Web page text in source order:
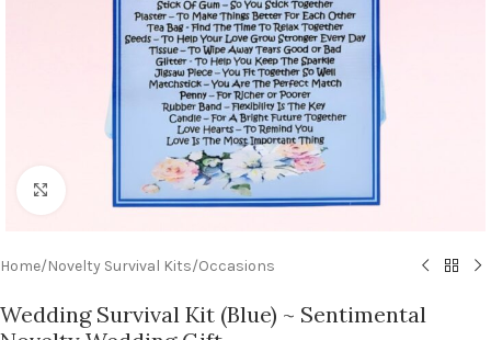
Click to enlarge
Home/Novelty Survival Kits/Occasions
Wedding Survival Kit (Blue) ~ Sentimental